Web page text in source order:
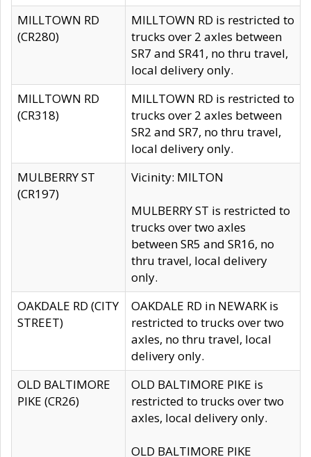
MILLTOWN RD
(CR280)
MILLTOWN RD is restricted to
trucks over 2 axles between
SR7 and SR41, no thru travel,
local delivery only.
MILLTOWN RD
(CR318)
MILLTOWN RD is restricted to
trucks over 2 axles between
SR2 and SR7, no thru travel,
local delivery only.
MULBERRY ST
(CR197)
Vicinity: MILTON
MULBERRY ST is restricted to
trucks over two axles
between SR5 and SR16, no
thru travel, local delivery
only.
OAKDALE RD (CITY
STREET)
OAKDALE RD in NEWARK is
restricted to trucks over two
axles, no thru travel, local
delivery only.
OLD BALTIMORE
PIKE (CR26)
OLD BALTIMORE PIKE is
restricted to trucks over two
axles, local delivery only.
OLD BALTIMORE PIKE